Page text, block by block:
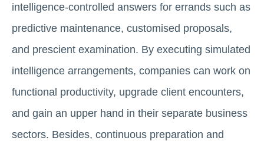
intelligence-controlled answers for errands such as
predictive maintenance, customised proposals,
and prescient examination. By executing simulated
intelligence arrangements, companies can work on
functional productivity, upgrade client encounters,
and gain an upper hand in their separate business
sectors. Besides, continuous preparation and